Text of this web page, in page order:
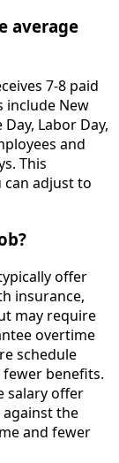
average
7-8 paid
include New
Labor Day,
and
This
can adjust to
offer
insurance,
may require
overtime
schedule
benefits.
salary offer
the
and fewer